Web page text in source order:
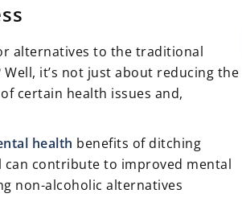
alternatives to the traditional
it’s not just about reducing the
certain health issues and,
health benefits of ditching
can contribute to improved mental
non-alcoholic alternatives